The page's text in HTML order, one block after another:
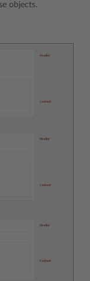
objects.